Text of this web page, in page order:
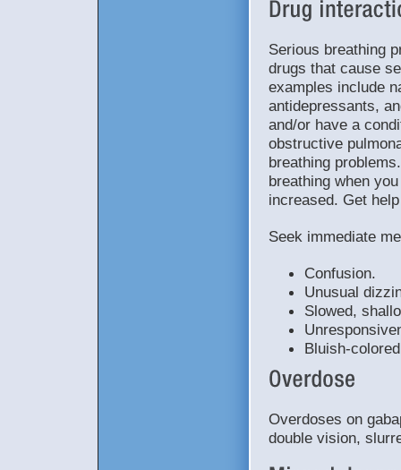
Serious breathing
drugs that cause
examples include
antidepressants,
and/or have a
obstructive
breathing
breathing when
increased. Get
Seek immediate
Confusion.
Unusual
Slowed,
Bluish-
Overdoses on
double vision,